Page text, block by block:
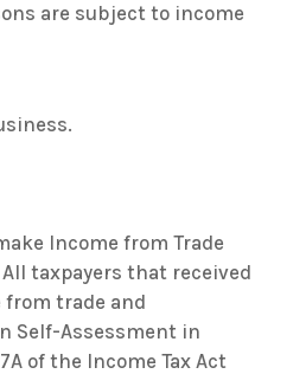
are subject to income
Income from Trade
All taxpayers that received
from trade and
Self-Assessment in
of the Income Tax Act